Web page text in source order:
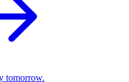
tomorrow.